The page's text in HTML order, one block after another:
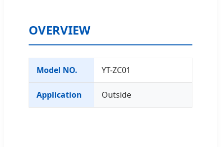
OVERVIEW
Model NO. YT-ZC01
Application Outside